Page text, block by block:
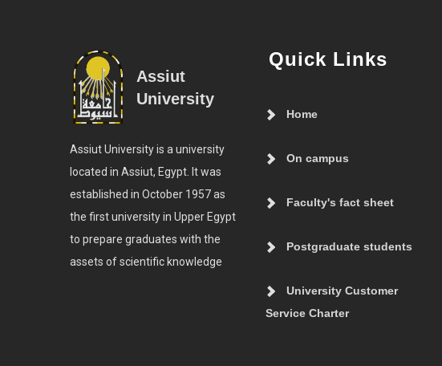
Assiut
University
Assiut University is a university
located in Assiut, Egypt. It was
established in October 1957 as
the first university in Upper Egypt
to prepare graduates with the
assets of scientific knowledge
Quick Links
Home
On campus
Faculty's fact sheet
Postgraduate students
University Customer
Service Charter